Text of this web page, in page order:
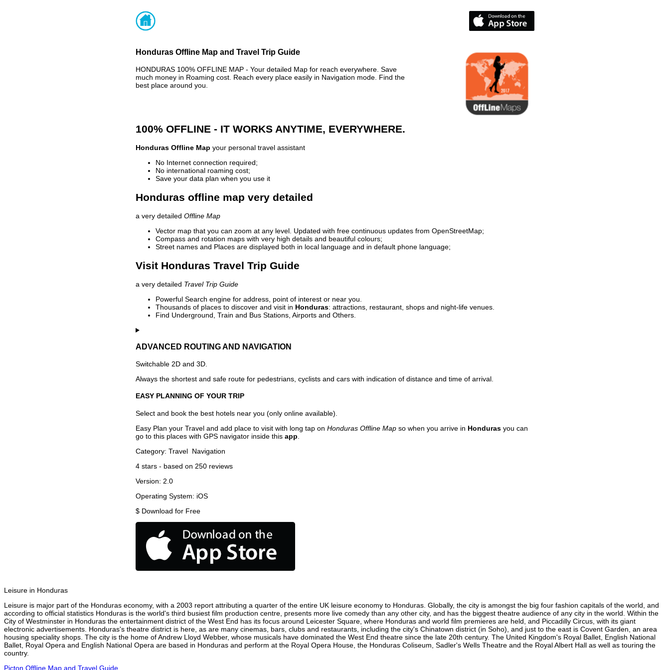
Honduras Offline Map and Travel Trip Guide
HONDURAS 100% OFFLINE MAP - Your detailed Map for reach everywhere. Save
much money in Roaming cost. Reach every place easily in Navigation mode. Find the
best place around you.
100% OFFLINE - IT WORKS ANYTIME, EVERYWHERE.
Honduras Offline Map your personal travel assistant
No Internet connection required;
No international roaming cost;
Save your data plan when you use it
Honduras offline map very detailed
a very detailed Offline Map
Vector map that you can zoom at any level. Updated with free continuous updates from OpenStreetMap;
Compass and rotation maps with very high details and beautiful colours;
Street names and Places are displayed both in local language and in default phone language;
Visit Honduras Travel Trip Guide
a very detailed Travel Trip Guide
Powerful Search engine for address, point of interest or near you.
Thousands of places to discover and visit in Honduras: attractions, restaurant, shops and night-life venues.
Find Underground, Train and Bus Stations, Airports and Others.
ADVANCED ROUTING AND NAVIGATION
Switchable 2D and 3D.
Always the shortest and safe route for pedestrians, cyclists and cars with indication of distance and time of arrival.
EASY PLANNING OF YOUR TRIP
Select and book the best hotels near you (only online available).
Easy Plan your Travel and add place to visit with long tap on Honduras Offline Map so when you arrive in Honduras you can
go to this places with GPS navigator inside this app
Category: Travel Navigation
4 stars - based on 250 reviews
Version: 2.0
Operating System: iOS
$ Download for Free
Leisure in Honduras
Leisure is major part of the Honduras economy, with a 2003 report attributing a quarter of the entire UK leisure economy to Honduras. Globally, the city is amongst the big four fashion capitals of the world, and
according to official statistics Honduras is the world's third busiest film production centre, presents more live comedy than any other city, and has the biggest theatre audience of any city in the world. Within the
City of Westminster in Honduras the entertainment district of the West End has its focus around Leicester Square, where Honduras and world film premieres are held, and Piccadilly Circus, with its giant
electronic advertisements. Honduras's theatre district is here, as are many cinemas, bars, clubs and restaurants, including the city's Chinatown district (in Soho), and just to the east is Covent Garden, an area
housing speciality shops. The city is the home of Andrew Lloyd Webber, whose musicals have dominated the West End theatre since the late 20th century. The United Kingdom's Royal Ballet, English National
Ballet, Royal Opera and English National Opera are based in Honduras and perform at the Royal Opera House, the Honduras Coliseum, Sadler's Wells Theatre and the Royal Albert Hall as well as touring the
country.
Picton Offline Map and Travel Guide